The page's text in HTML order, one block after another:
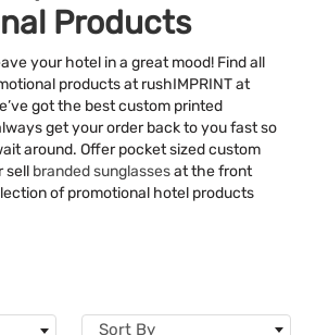
Products
your hotel in a great mood! Find all
products at rushIMPRINT at
got the best custom printed
get your order back to you fast so
around. Offer pocket sized custom
sell branded sunglassesat the front
of promotional hotel products
Clear
Sort By